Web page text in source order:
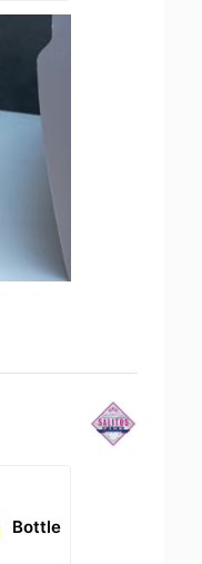
Bottle